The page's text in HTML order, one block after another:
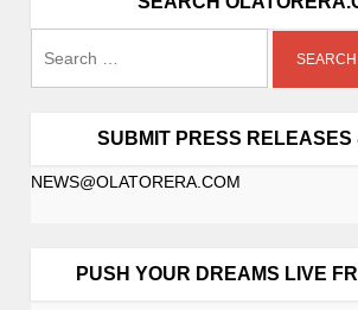
SUBMIT PRESS RELEASES
NEWS@OLATORERA.COM
PUSH YOUR DREAMS LIVE